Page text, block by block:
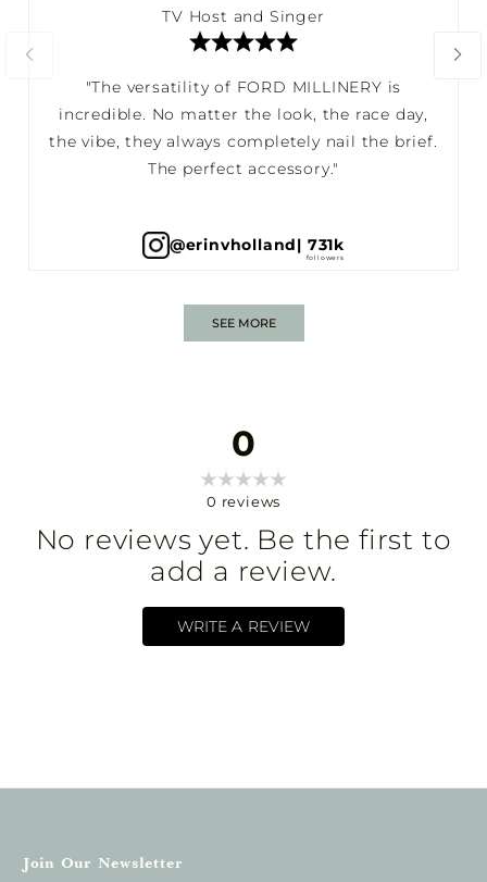
TV Host and Singer
"The versatility of FORD MILLINERY is
incredible. No matter the look, the race day,
the vibe, they always completely nail the brief.
The perfect accessory."
@erinvholland| 731k
SEE MORE
0
0 reviews
No reviews yet. Be the first to
add a review.
WRITE A REVIEW
Join Our Newsletter